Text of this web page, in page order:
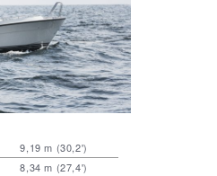
9,19 m (30,2')
8,34 m (27,4')